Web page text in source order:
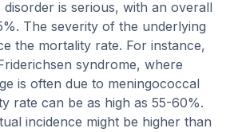
disorder is serious, with an overall
The severity of the underlying
the mortality rate. For instance,
syndrome, where
is often due to meningococcal
rate can be as high as 55-60%.
incidence might be higher than